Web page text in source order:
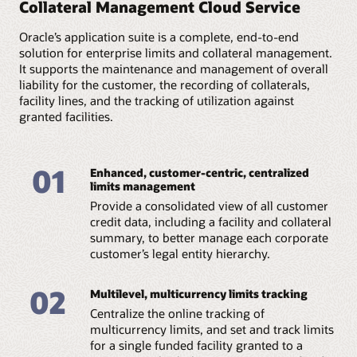
on the number of
Maintain various
restrictions for
products, currencies,
branches, customers,
tenors, and so on to
meet bank
restrictions, and link
collaterals.
sublimits that are
exposures.
Get a single source of truth to manage customer
information in real time online across all entities in the
enterprise that use customer data. Create a hierarchy
for each corporate customer and their legal entities,
with all customer subsidiaries and in-country and cross-
border entities defined in a graphical structure along
with comprehensive information for each of these
entities.
proposals initiated are validated against these policies at
each stage of the credit process. Credit officers get a
them to make the necessary decisions to initiate policy
exception approval or reject such transactions.
Credit monitoring:
service to monitor credit exposures across customers
and mitigate credit risks. Relationship managers can
initiate all applications and follow-ups with all
stakeholders from a single customer 360 and
relationship management dashboard.
Host the application in your own data center.
Collateral Management Cloud Service
Oracle’s application suite is a complete, end-to-end
solution for enterprise limits and collateral management.
It supports the maintenance and management of overall
liability for the customer, the recording of collaterals,
facility lines, and the tracking of utilization against
granted facilities.
01
Enhanced, customer-centric, centralized
limits management
Provide a consolidated view of all customer
credit data, including a facility and collateral
summary, to better manage each corporate
customer’s legal entity hierarchy.
02 Multilevel, multicurrency limits tracking
Centralize the online tracking of
multicurrency limits, and set and track limits
for a single funded facility granted to a